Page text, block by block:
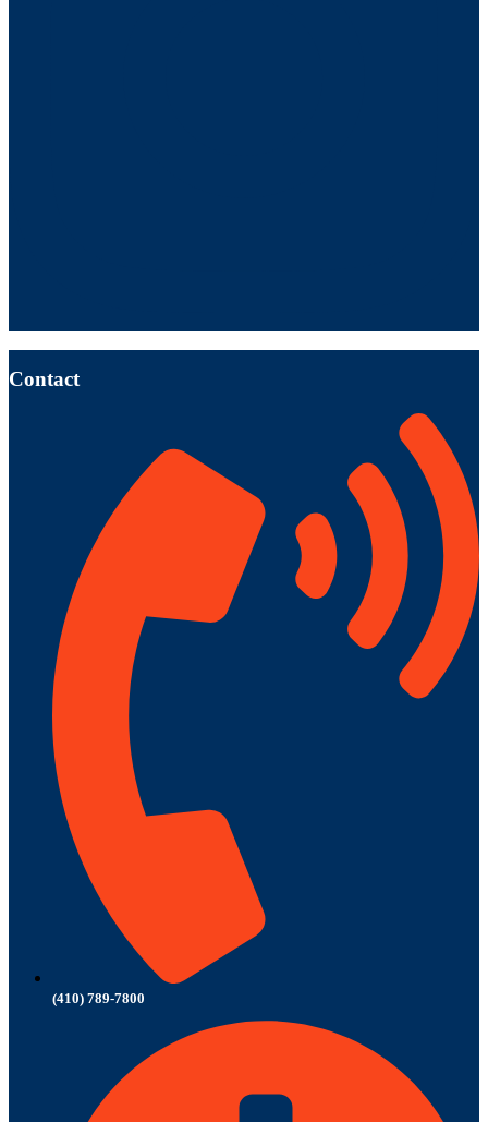
Contact
(410) 789-7800